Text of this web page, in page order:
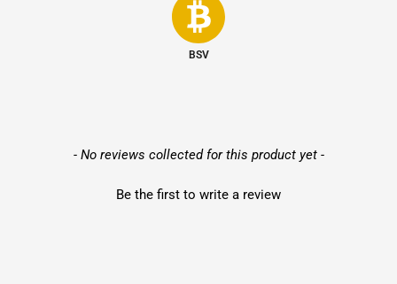
andROI
Profitability Calculatorto estimate earnings based on
BSV
- No reviews collected for this product yet -
Be the first to write a review
New content loaded